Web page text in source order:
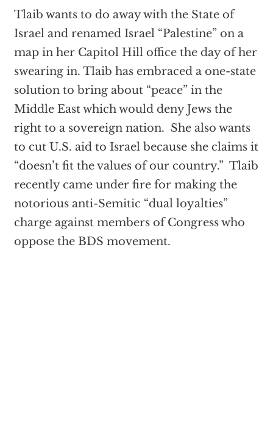
Tlaib wants to do away with the State of
Israel and renamed Israel “Palestine” on a
map in her Capitol Hill office the day of her
swearing in. Tlaib has embraced a one-state
solution to bring about “peace” in the
Middle East which would deny Jews the
right to a sovereign nation. She also wants
to cut U.S. aid to Israel because she claims it
“doesn’t fit the values of our country.” Tlaib
recently came under fire for making the
notorious anti-Semitic “dual loyalties”
charge against members of Congress who
oppose the BDS movement.